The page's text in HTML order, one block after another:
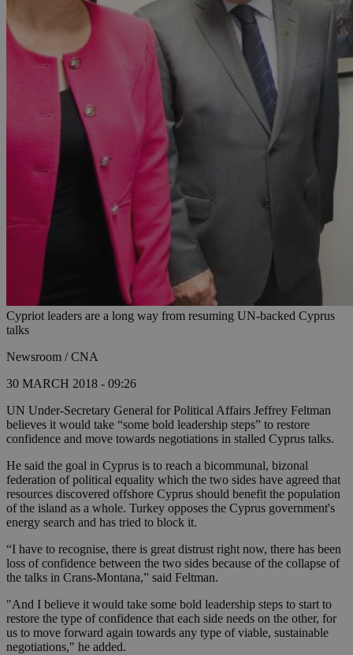
Cypriot leaders are a long way from resuming UN-backed Cyprus
talks
Newsroom / CNA
30 MARCH 2018 - 09:26
UN Under-Secretary General for Political Affairs Jeffrey Feltman
believes it would take “some bold leadership steps” to restore
confidence and move towards negotiations in stalled Cyprus talks.
He said the goal in Cyprus is to reach a bicommunal, bizonal
federation of political equality which the two sides have agreed that
resources discovered offshore Cyprus should benefit the population
of the island as a whole. Turkey opposes the Cyprus government's
energy search and has tried to block it.
“I have to recognise, there is great distrust right now, there has been
loss of confidence between the two sides because of the collapse of
the talks in Crans-Montana,” said Feltman.
"And I believe it would take some bold leadership steps to start to
restore the type of confidence that each side needs on the other, for
us to move forward again towards any type of viable, sustainable
negotiations," he added.